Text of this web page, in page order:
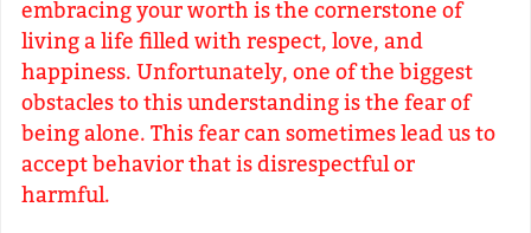
embracing your worth is the cornerstone of
living a life filled with respect, love, and
happiness. Unfortunately, one of the biggest
obstacles to this understanding is the fear of
being alone. This fear can sometimes lead us to
accept behavior that is disrespectful or
harmful.